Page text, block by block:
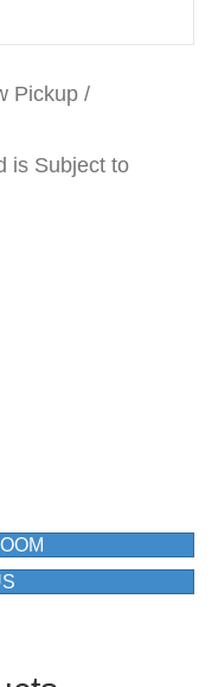
Pickup /
is Subject to